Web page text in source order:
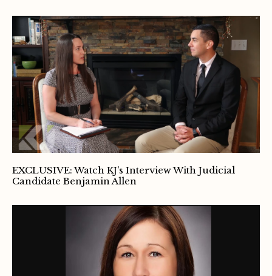
EXCLUSIVE: Watch KJ’s Interview With Judicial
Candidate Benjamin Allen